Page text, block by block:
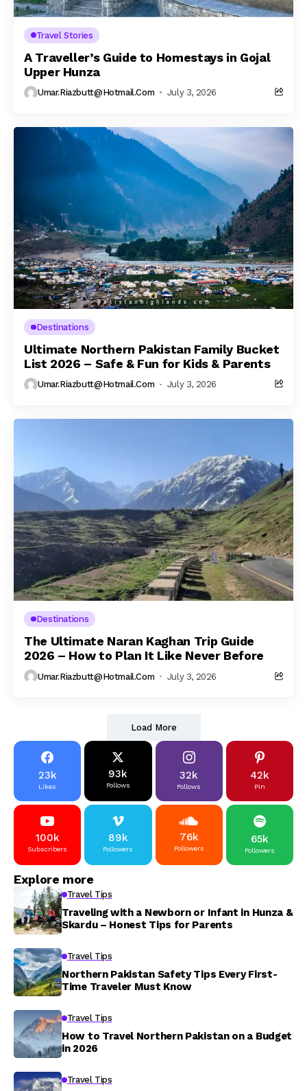
Travel Stories
A Traveller’s Guide to Homestays in Gojal
Upper Hunza
Umar.riazbutt@hotmail.com July 3, 2026
Destinations
Ultimate Northern Pakistan Family Bucket
List 2026 – Safe & Fun for Kids & Parents
Umar.riazbutt@hotmail.com July 3, 2026
Destinations
The Ultimate Naran Kaghan Trip Guide
2026 – How to Plan It Like Never Before
Umar.riazbutt@hotmail.com July 3, 2026
Load More
23k
Likes
93k
Follows
32k
Follows
42k
Pin
100k
Subscribers
89k
Followers
76k
Followers
65k
Followers
Explore more
Travel Tips
Traveling with a Newborn or Infant in Hunza &
Skardu – Honest Tips for Parents
Travel Tips
Northern Pakistan Safety Tips Every First-
Time Traveler Must Know
Travel Tips
How to Travel Northern Pakistan on a Budget
in 2026
Travel Tips